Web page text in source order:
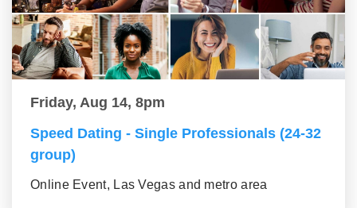
Friday, Aug 14, 8pm
Speed Dating - Single Professionals (24-32
group)
Online Event, Las Vegas and metro area